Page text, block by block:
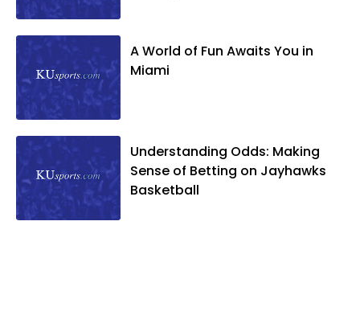
A World of Fun Awaits You in
Miami
Understanding Odds: Making
Sense of Betting on Jayhawks
Basketball